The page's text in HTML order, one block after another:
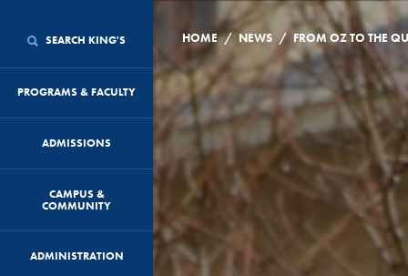
SEARCH KING'S
PROGRAMS & FACULTY
ADMISSIONS
CAMPUS &
COMMUNITY
ADMINISTRATION
HOME / NEWS /